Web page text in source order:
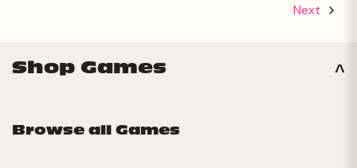
Next
Shop Games
Browse all Games